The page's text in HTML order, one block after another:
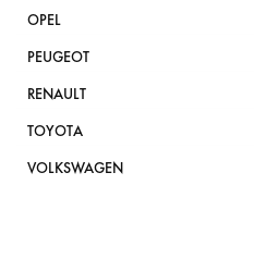
OPEL
PEUGEOT
RENAULT
TOYOTA
VOLKSWAGEN